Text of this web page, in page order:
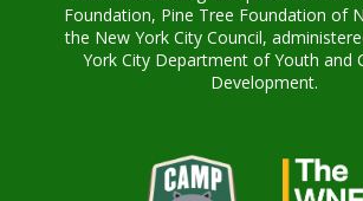
Foundation, Pine Tree Foundation of
the New York City Council,
York City Department of Youth and
Development.